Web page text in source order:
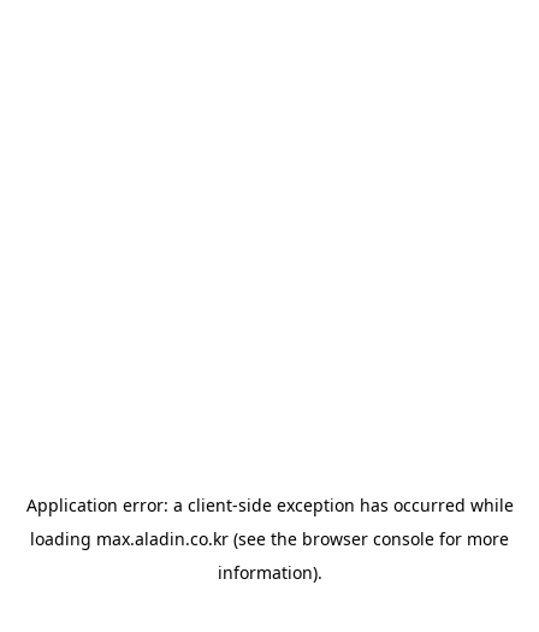
Application error: a client-side exception has occurred while
loading max.aladin.co.kr (see the browser console for more
information).